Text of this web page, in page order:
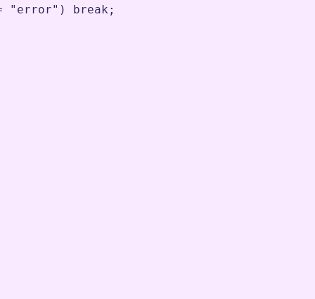
"error" ) break ;